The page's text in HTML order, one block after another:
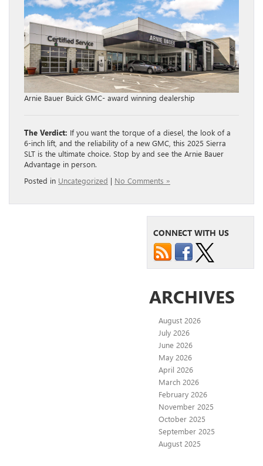
Arnie Bauer Buick GMC- award winning dealership
The Verdict: If you want the torque of a diesel, the look of a
6-inch lift, and the reliability of a new GMC, this 2025 Sierra
SLT is the ultimate choice. Stop by and see the Arnie Bauer
Advantage in person.
Posted in Uncategorized | No Comments »
CONNECT WITH US
ARCHIVES
August 2026
July 2026
June 2026
May 2026
April 2026
March 2026
February 2026
November 2025
October 2025
September 2025
August 2025